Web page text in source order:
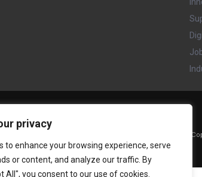
privacy
to enhance your browsing experience, serve
or content, and analyze our traffic. By
All", you consent to our use of cookies.